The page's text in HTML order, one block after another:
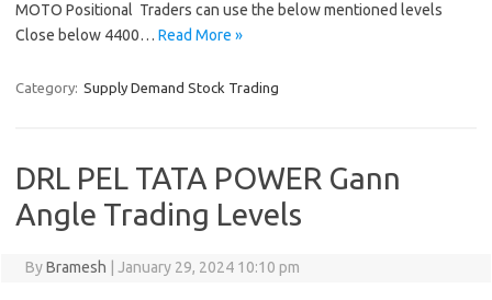
MOTO Positional Traders can use the below mentioned levels
Close below 4400… Read More »
Category: Supply Demand Stock Trading
DRL PEL TATA POWER Gann
Angle Trading Levels
ByBramesh January 29, 2024 10:10 pm